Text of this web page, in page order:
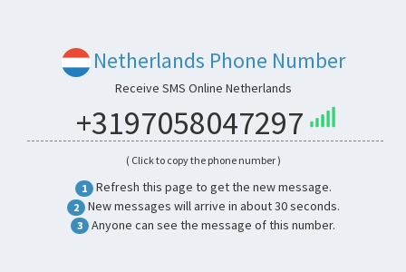
Netherlands Phone Number
Receive SMS Online Netherlands
+3197058047297
( Click to copy the phone number )
1 Refresh this page to get the new message.
2 New messages will arrive in about 30 seconds.
3 Anyone can see the message of this number.